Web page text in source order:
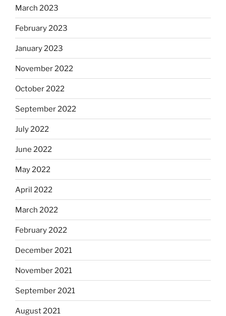
March 2023
February 2023
January 2023
November 2022
October 2022
September 2022
July 2022
June 2022
May 2022
April 2022
March 2022
February 2022
December 2021
November 2021
September 2021
August 2021